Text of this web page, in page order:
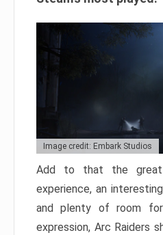
Image credit: Embark Studios
Add to that the great
experience, an
and plenty of room for
expression, Arc Raiders